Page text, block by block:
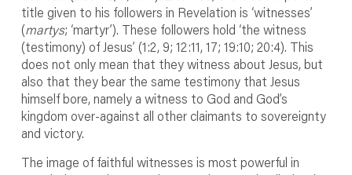
title given to his followers in Revelation is ‘witnesses’
(martys; ‘martyr’). These followers hold ‘the witness
(testimony) of Jesus’ (1:2, 9; 12:11, 17; 19:10; 20:4). This
does not only mean that they witness about Jesus, but
also that they bear the same testimony that Jesus
himself bore, namely a witness to God and God’s
kingdom over-against all other claimants to sovereignty
and victory.
The image of faithful witnesses is most powerful in